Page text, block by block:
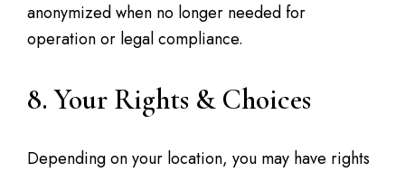
anonymized when no longer needed for
operation or legal compliance.
8. Your Rights & Choices
Depending on your location, you may have rights